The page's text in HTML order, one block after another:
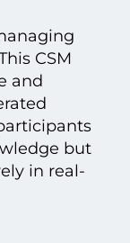
CSM
and
but
іn real-